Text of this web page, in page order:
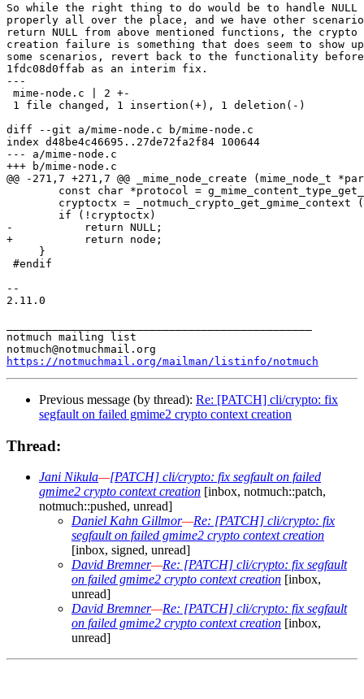
So while the right thing to do would be to handle NULL
properly all over the place, and we have other
return NULL from above mentioned functions, the crypto
creation failure is something that does seem to show
some scenarios, revert back to the functionality before
1fdc08d0ffab as an interim fix.
---
mime-node.c | 2 +-
1 file changed, 1 insertion(+), 1 deletion(-)
diff --git a/mime-node.c b/mime-node.c
index d48be4c46695..27de72fa2f84 100644
--- a/mime-node.c
+++ b/mime-node.c
@@ -271,7 +271,7 @@ _mime_node_create (mime_node_t
-	    return NULL;
+	    return node;
     }
#endif
--
2.11.0
notmuch mailing list
https://notmuchmail.org/mailman/listinfo/notmuch
Previous message (by thread): Re: [PATCH] cli/crypto: fix
segfault on failed gmime2 crypto context creation
Thread:
Jani Nikula—[PATCH] cli/crypto: fix segfault on failed
gmime2 crypto context creation [inbox, notmuch::patch,
notmuch::pushed, unread]
Daniel Kahn Gillmor—Re: [PATCH] cli/crypto: fix
segfault on failed gmime2 crypto context creation
[inbox, signed, unread]
David Bremner—Re: [PATCH] cli/crypto: fix segfault
on failed gmime2 crypto context creation [inbox,
unread]
David Bremner—Re: [PATCH] cli/crypto: fix segfault
on failed gmime2 crypto context creation [inbox,
unread]